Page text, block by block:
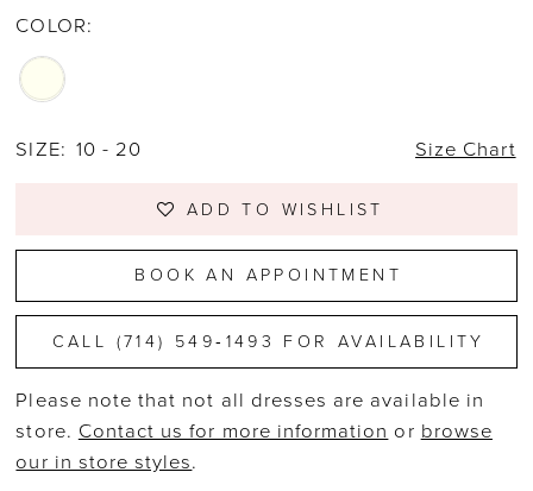
COLOR:
SIZE: 10 - 20 Size Chart
ADD TO WISHLIST
BOOK AN APPOINTMENT
CALL (714) 549‑1493 FOR AVAILABILITY
Please note that not all dresses are available in
store. Contact us for more information or browse
our in store styles.